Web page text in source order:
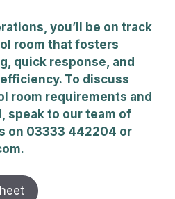
you’ll be on track
room that fosters
quick response, and
To discuss
room requirements and
speak to our team of
on 03333 442204 or